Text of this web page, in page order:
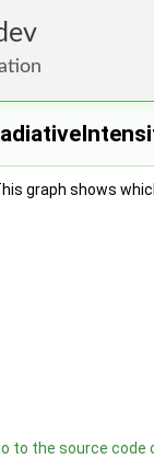
graph shows
to the source code